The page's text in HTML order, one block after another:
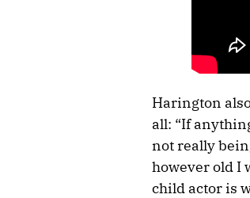
Harington
all: “If
not really
however old I
child actor is